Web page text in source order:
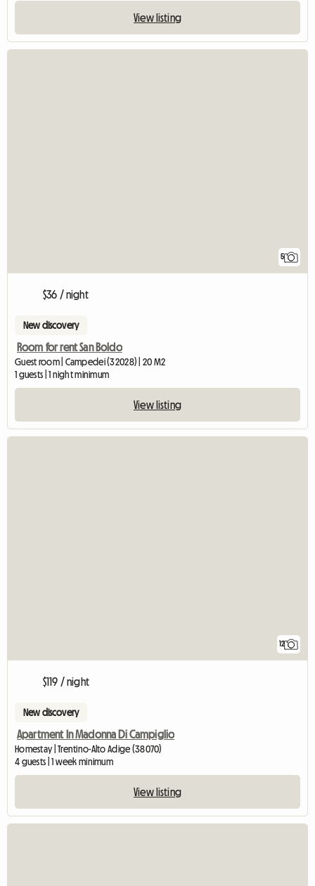
View listing
5
$36 / night
New discovery
Room for rent San Boldo
Guest room | Campedei (32028) | 20 M2
1 guests | 1 night minimum
View listing
12
$119 / night
New discovery
Apartment In Madonna Di Campiglio
Homestay | Trentino-Alto Adige (38070)
4 guests | 1 week minimum
View listing